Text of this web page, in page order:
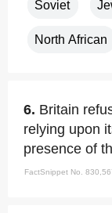
Soviet
North African
6. Britain
relying upon
presence of
FactSnippet No.